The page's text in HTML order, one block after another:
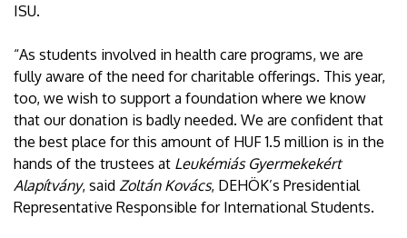
ISU.
“As students involved in health care programs, we are
fully aware of the need for charitable offerings. This year,
too, we wish to support a foundation where we know
that our donation is badly needed. We are confident that
the best place for this amount of HUF 1.5 million is in the
hands of the trustees at Leukémiás Gyermekekért
Alapítvány, said Zoltán Kovács, DEHÖK’s Presidential
Representative Responsible for International Students.